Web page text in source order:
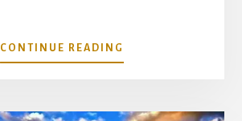
CONTINUE READING
HAPPY